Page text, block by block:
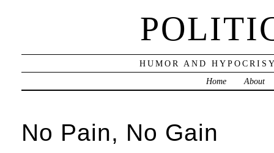
HUMOR AND
Home
About
No Pain, No Gain